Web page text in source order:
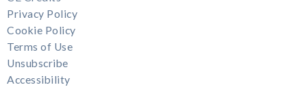
Privacy Policy
Cookie Policy
Terms of Use
Unsubscribe
Accessibility